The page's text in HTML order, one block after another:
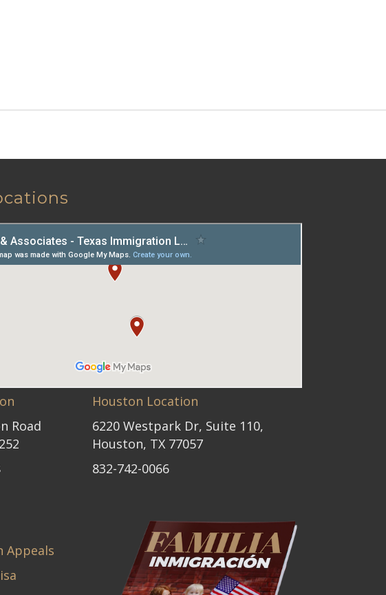
Road
Houston Location
6220 Westpark Dr, Suite 110,
Houston, TX 77057
832-742-0066
Appeals